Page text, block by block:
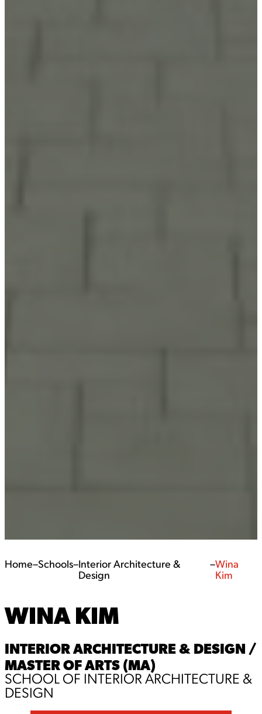
Home–Schools–Interior Architecture &
Design
–Wina
Kim
WINA KIM
INTERIOR ARCHITECTURE & DESIGN /
MASTER OF ARTS (MA)
SCHOOL OF INTERIOR ARCHITECTURE &
DESIGN